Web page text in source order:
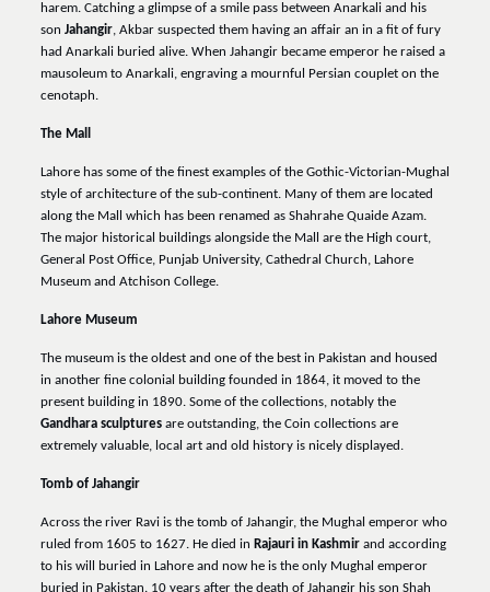
harem. Catching a glimpse of a smile pass between Anarkali and his
son Jahangir, Akbar suspected them having an affair an in a fit of fury
had Anarkali buried alive. When Jahangir became emperor he raised a
mausoleum to Anarkali, engraving a mournful Persian couplet on the
cenotaph.
The Mall
Lahore has some of the finest examples of the Gothic-Victorian-Mughal
style of architecture of the sub-continent. Many of them are located
along the Mall which has been renamed as Shahrahe Quaide Azam.
The major historical buildings alongside the Mall are the High court,
General Post Office, Punjab University, Cathedral Church, Lahore
Museum and Atchison College.
Lahore Museum
The museum is the oldest and one of the best in Pakistan and housed
in another fine colonial building founded in 1864, it moved to the
present building in 1890. Some of the collections, notably the
Gandhara sculpturesare outstanding, the Coin collections are
extremely valuable, local art and old history is nicely displayed.
Tomb of Jahangir
Across the river Ravi is the tomb of Jahangir, the Mughal emperor who
ruled from 1605 to 1627. He died in Rajauri in Kashmirand according
to his will buried in Lahore and now he is the only Mughal emperor
buried in Pakistan. 10 years after the death of Jahangir his son Shah